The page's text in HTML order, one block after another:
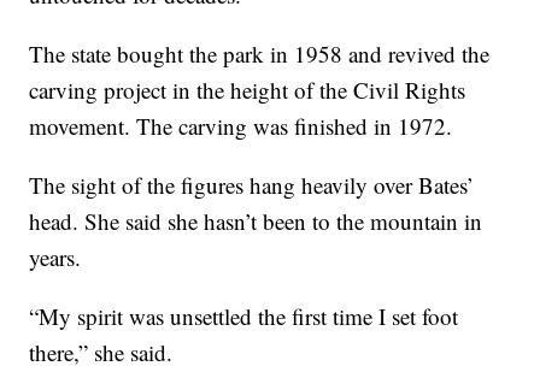
The state bought the park in 1958 and revived the
carving project in the height of the Civil Rights
movement. The carving was finished in 1972.
The sight of the figures hang heavily over Bates’
head. She said she hasn’t been to the mountain in
years.
“My spirit was unsettled the first time I set foot
there,” she said.